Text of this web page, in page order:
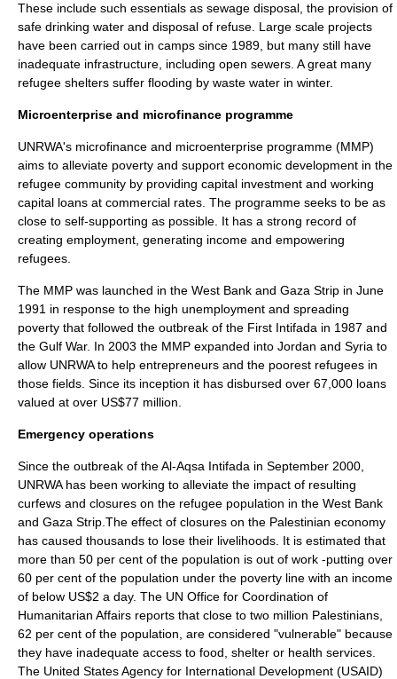
These include such essentials as sewage disposal, the provision of
safe drinking water and disposal of refuse. Large scale projects
have been carried out in camps since 1989, but many still have
inadequate infrastructure, including open sewers. A great many
refugee shelters suffer flooding by waste water in winter.
Microenterprise and microfinance programme
UNRWA's microfinance and microenterprise programme (MMP)
aims to alleviate poverty and support economic development in the
refugee community by providing capital investment and working
capital loans at commercial rates. The programme seeks to be as
close to self-supporting as possible. It has a strong record of
creating employment, generating income and empowering
refugees.
The MMP was launched in the West Bank and Gaza Strip in June
1991 in response to the high unemployment and spreading
poverty that followed the outbreak of the First Intifada in 1987 and
the Gulf War. In 2003 the MMP expanded into Jordan and Syria to
allow UNRWA to help entrepreneurs and the poorest refugees in
those fields. Since its inception it has disbursed over 67,000 loans
valued at over US$77 million.
Emergency operations
Since the outbreak of the Al-Aqsa Intifada in September 2000,
UNRWA has been working to alleviate the impact of resulting
curfews and closures on the refugee population in the West Bank
and Gaza Strip.The effect of closures on the Palestinian economy
has caused thousands to lose their livelihoods. It is estimated that
more than 50 per cent of the population is out of work -putting over
60 per cent of the population under the poverty line with an income
of below US$2 a day. The UN Office for Coordination of
Humanitarian Affairs reports that close to two million Palestinians,
62 per cent of the population, are considered "vulnerable" because
they have inadequate access to food, shelter or health services.
The United StatesAgency for International Development (USAID)